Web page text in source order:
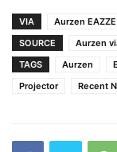
VIA
Aurzen EAZZE
SOURCE
Aurzen
TAGS
Aurzen
Projector
Recent